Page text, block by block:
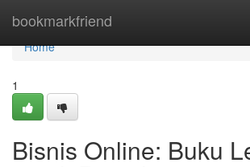
bookmarkfriend
Home
Home
1
Bisnis Online: Buku